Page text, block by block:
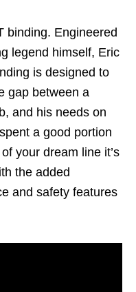
binding. Engineered
legend himself, Eric
is designed to
gap between a
and his needs on
a good portion
your dream line it’s
the added
and safety features